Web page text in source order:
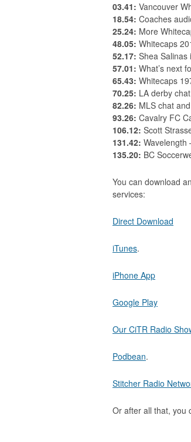
03.41: Vancouver
18.54: Coaches
25.24: More
48.05: Whitecaps
52.17: Shea Salinas
57.01: What’s next
65.43: Whitecaps
70.25: LA derby
82.26: MLS chat
93.26: Cavalry FC
106.12: Scott
131.42: Wavelength
135.20: BC
You can download
services:
Direct Download
iTunes.
iPhone App
Google Play
Our CiTR Radio
Podbean.
Stitcher Radio
Or after all that, you